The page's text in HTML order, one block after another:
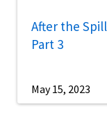
After the
Part 3
May 15, 2023